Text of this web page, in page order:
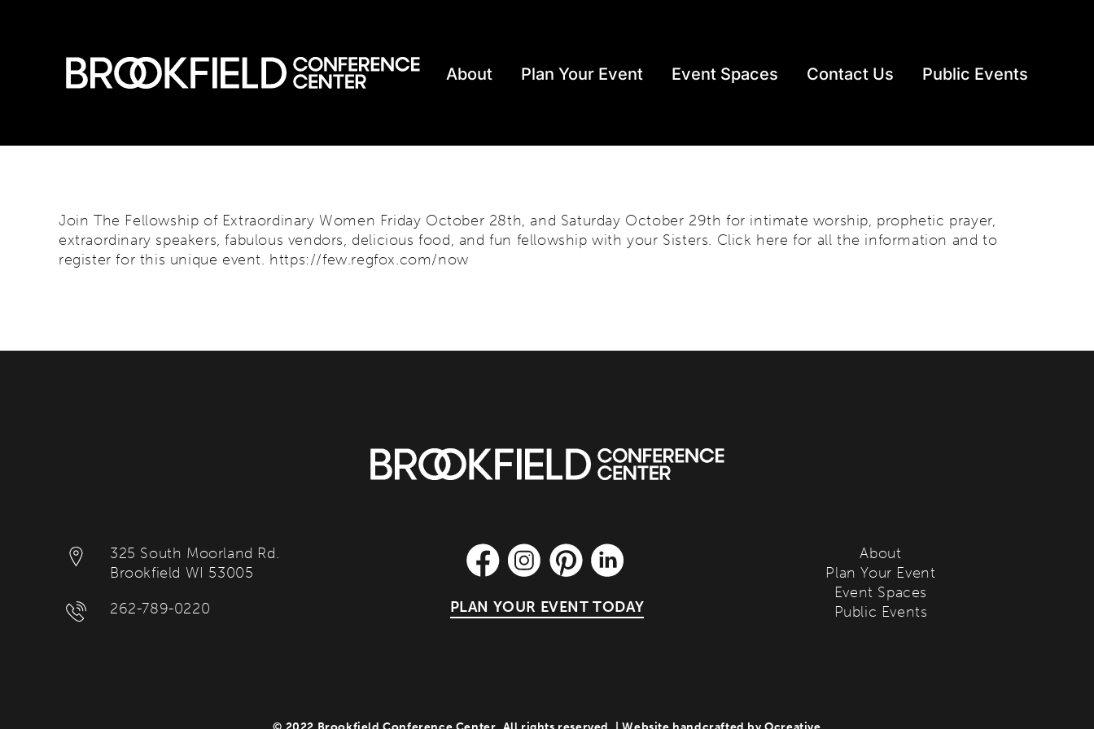
About Plan Your Event Event Spaces Contact Us Public Events
Join The Fellowship of Extraordinary Women Friday October 28th, and Saturday October 29th for intimate worship, prophetic prayer,
extraordinary speakers, fabulous vendors, delicious food, and fun fellowship with your Sisters. Click here for all the information and to
register for this unique event. https://few.regfox.com/now
325 South Moorland Rd.
Brookfield WI 53005
262-789-0220
PLAN YOUR EVENT TODAY
About
Plan Your Event
Event Spaces
Public Events